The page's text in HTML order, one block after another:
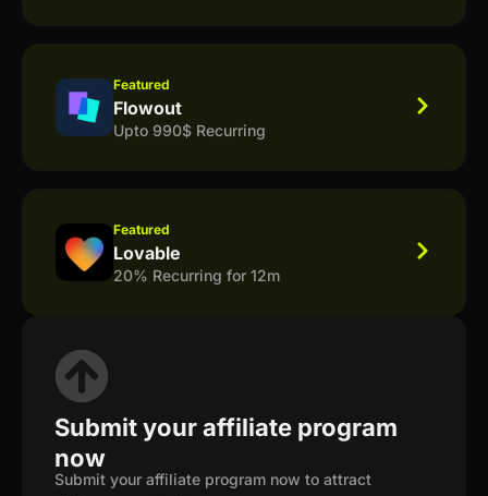
Featured
Flowout
Upto 990$ Recurring
Featured
Lovable
20% Recurring for 12m
Submit your affiliate program
now
Submit your affiliate program now to attract